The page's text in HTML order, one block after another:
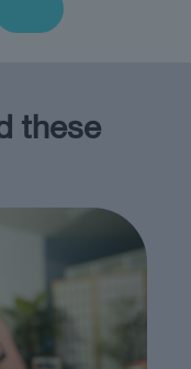
these